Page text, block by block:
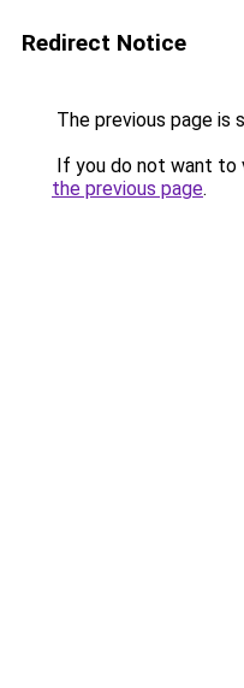
Redirect Notice
The previous page is
If you do not want to
the previous page.